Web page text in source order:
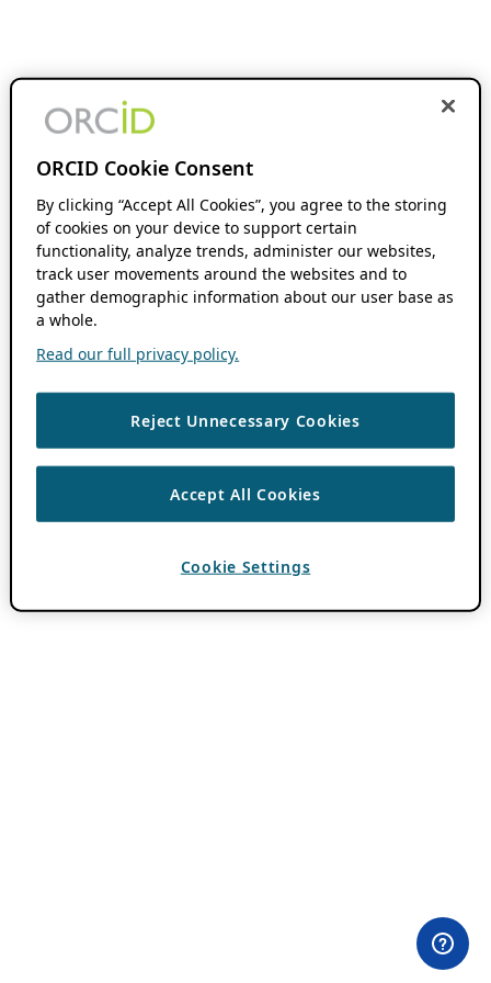
ORCID Cookie Consent
By clicking “Accept All Cookies”, you agree to the storing
of cookies on your device to support certain
functionality, analyze trends, administer our websites,
track user movements around the websites and to
gather demographic information about our user base as
a whole.
Read our full privacy policy.
Reject Unnecessary Cookies
Accept All Cookies
Cookie Settings